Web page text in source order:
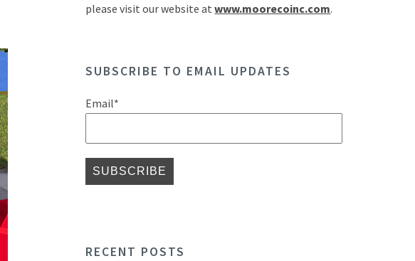
please visit our website atwww.moorecoinc.com.
SUBSCRIBE TO EMAIL UPDATES
Email*
RECENT POSTS